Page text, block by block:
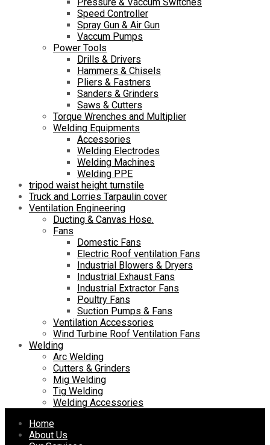
Pressure & Vaccum Switches
Speed Controller
Spray Gun & Air Gun
Vaccum Pumps
Power Tools
Drills & Drivers
Hammers & Chisels
Pliers & Fastners
Sanders & Grinders
Saws & Cutters
Torque Wrenches and Multiplier
Welding Equipments
Accessories
Welding Electrodes
Welding Machines
Welding PPE
tripod waist height turnstile
Truck and Lorries Tarpaulin cover
Ventilation Engineering
Ducting & Canvas Hose.
Fans
Domestic Fans
Electric Roof ventilation Fans
Industrial Blowers & Dryers
Industrial Exhaust Fans
Industrial Extractor Fans
Poultry Fans
Suction Pumps & Fans
Ventilation Accessories
Wind Turbine Roof Ventilation Fans
Welding
Arc Welding
Cutters & Grinders
Mig Welding
Tig Welding
Welding Accessories
Skip
Home
About Us